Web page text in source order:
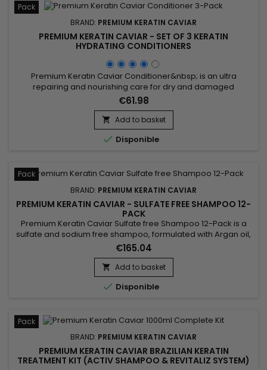
Pack
BRAND: PREMIUM KERATIN CAVIAR
PREMIUM KERATIN CAVIAR - SET OF 3 KERATIN
HYDRATING CONDITIONERS
Premium Keratin Caviar Conditioner&nbsp; is an ultra
repairing and nourishing care for dry and damaged
hair.&nbsp; &nbsp;Restructurizer nutritive hair care, very
concentrated, ideal for all types of hair, it provides them
flexibility, shine, hydratation. &nbsp; Premium Keratin Caviar
Conditioner nourishes, coates and smoothes the lengths
while...
€61.98
 Add to basket
 Disponible
Pack
BRAND: PREMIUM KERATIN CAVIAR
PREMIUM KERATIN CAVIAR - SULFATE FREE SHAMPOO 12-
PACK
Premium Keratin Caviar Sulfate free Shampoo 12-Pack is a
sulfate and sodium free shampoo, formulated with Argan oil,
Keratin and Silk proteins. It strengthens the hair, nourishes
and gives more shine and flexibility.&nbsp; Premium Keratin
Caviar Shampoo, rebuilds the internal structure of the fiber,
detangles and smoothes the cuticles. &nbsp;
€165.04
 Add to basket
 Disponible
Pack
BRAND: PREMIUM KERATIN CAVIAR
PREMIUM KERATIN CAVIAR BRAZILIAN KERATIN
TREATMENT KIT (ACTIV SHAMPOO & REVITALIZ SYSTEM)